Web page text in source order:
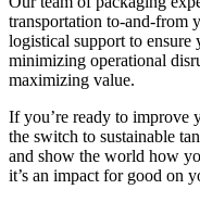
transportation to-and-from
logistical support to ensure
minimizing operational
maximizing value.
If you’re ready to improve
the switch to sustainable
and show the world how
it’s an impact for good on